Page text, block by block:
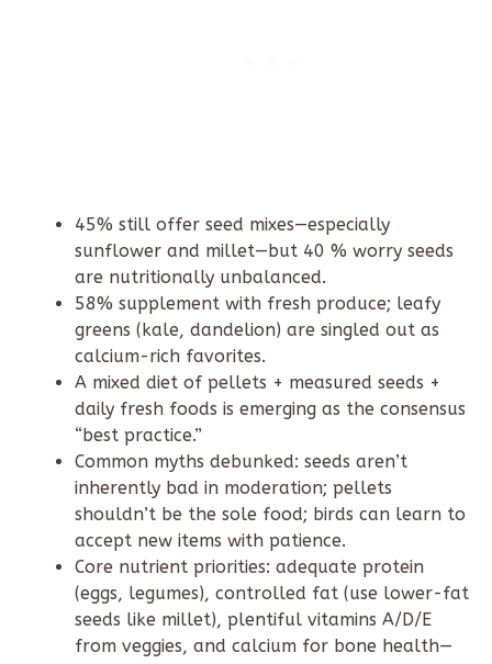
45% still offer seed mixes—especially
sunflower and millet—but 40 % worry seeds
are nutritionally unbalanced.
58% supplement with fresh produce; leafy
greens (kale, dandelion) are singled out as
calcium-rich favorites.
A mixed diet of pellets + measured seeds +
daily fresh foods is emerging as the consensus
“best practice.”
Common myths debunked: seeds aren’t
inherently bad in moderation; pellets
shouldn’t be the sole food; birds can learn to
accept new items with patience.
Core nutrient priorities: adequate protein
(eggs, legumes), controlled fat (use lower-fat
seeds like millet), plentiful vitamins A/D/E
from veggies, and calcium for bone health—